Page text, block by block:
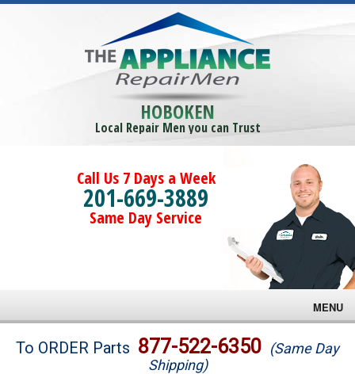
HOBOKEN
Local Repair Men you can Trust
Call Us 7 Days a Week
201-669-3889
Same Day Service
MENU
Brands
To ORDER Parts 877-522-6350 (Same Day
Shipping)